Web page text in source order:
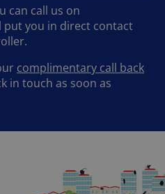
can call us on
put you in direct contact
complimentary call back
in touch as soon as